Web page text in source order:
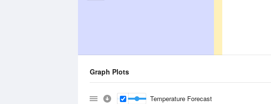
Graph Plots
Temperature Forecast